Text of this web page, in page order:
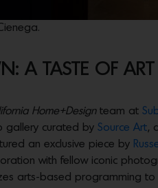
A TASTE OF ART
Home+Designteam at
gallery curated by Source Art,
an exclusive piece by
with fellow iconic
arts-based programming